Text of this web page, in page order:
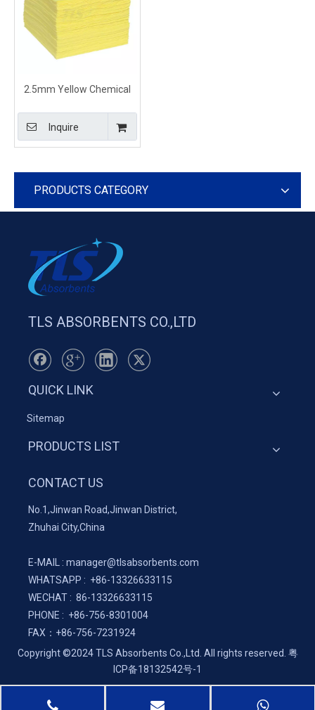
2.5mm Yellow Chemical
Spill Event
Inquire
PRODUCTS CATEGORY
TLS ABSORBENTS CO.,LTD
QUICK LINK
Sitemap
PRODUCTS LIST
CONTACT US
No.1,Jinwan Road,Jinwan District,
Zhuhai City,China
E-MAIL : manager@tlsabsorbents.com
WHATSAPP : +86-13326633115
WECHAT : 86-13326633115
PHONE : +86-756-8301004
FAX： +86-756-7231924
Copyright ©2024 TLS Absorbents Co.,Ltd. All rights reserved. 粤
ICP备18132542号-1